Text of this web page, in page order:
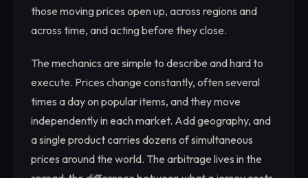
those moving prices open up, across regions and
across time, and acting before they close.
The mechanics are simple to describe and hard to
execute. Prices change constantly, often several
times a day on popular items, and they move
independently in each market. Add geography, and
a single product carries dozens of simultaneous
prices around the world. The arbitrage lives in the